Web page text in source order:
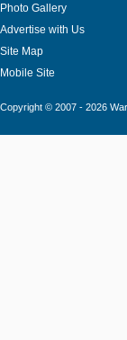
Photo Gallery
Advertise with Us
Site Map
Mobile Site
Copyright © 2007 - 2026